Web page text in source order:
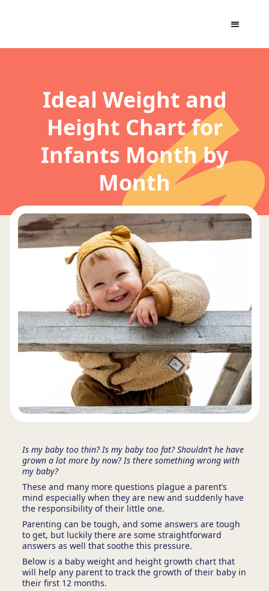
Ideal Weight and
Height Chart for
Infants Month by
Month
Is my baby too thin? Is my baby too fat? Shouldn’t he have
grown a lot more by now? Is there something wrong with
my baby?
These and many more questions plague a parent’s
mind especially when they are new and suddenly have
the responsibility of their little one.
Parenting can be tough, and some answers are tough
to get, but luckily there are some straightforward
answers as well that soothe this pressure.
Below is a baby weight and height growth chart that
will help any parent to track the growth of their baby in
their first 12 months.